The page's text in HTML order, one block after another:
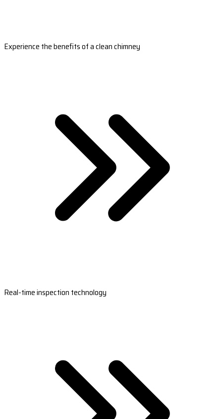
Experience the benefits of a clean chimney
Real-time inspection technology